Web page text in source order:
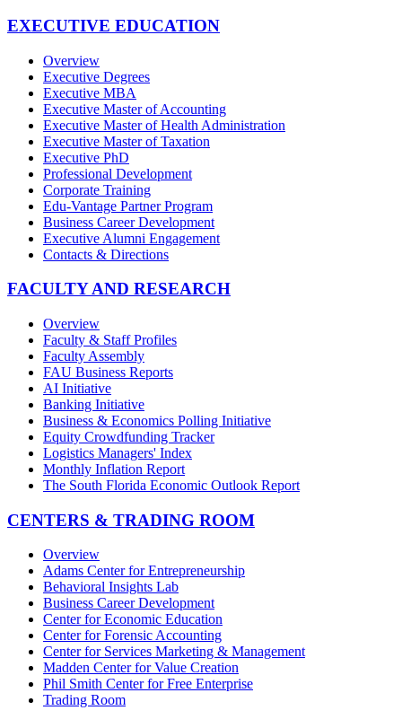
EXECUTIVE EDUCATION
Overview
Executive Degrees
Executive MBA
Executive Master of Accounting
Executive Master of Health Administration
Executive Master of Taxation
Executive PhD
Professional Development
Corporate Training
Edu-Vantage Partner Program
Business Career Development
Executive Alumni Engagement
Contacts & Directions
FACULTY AND RESEARCH
Overview
Faculty & Staff Profiles
Faculty Assembly
FAU Business Reports
AI Initiative
Banking Initiative
Business & Economics Polling Initiative
Equity Crowdfunding Tracker
Logistics Managers' Index
Monthly Inflation Report
The South Florida Economic Outlook Report
CENTERS & TRADING ROOM
Overview
Adams Center for Entrepreneurship
Behavioral Insights Lab
Business Career Development
Center for Economic Education
Center for Forensic Accounting
Center for Services Marketing & Management
Madden Center for Value Creation
Phil Smith Center for Free Enterprise
Trading Room